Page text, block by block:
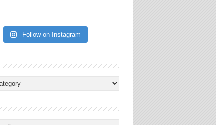
Follow on Instagram